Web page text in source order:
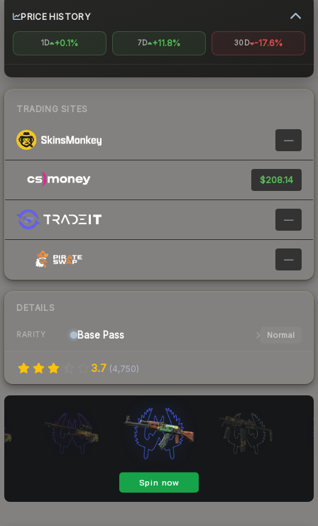
PRICE HISTORY
1D +0.1% 7D +11.8% 30D -17.6%
TRADING SITES
—
$208.14
—
—
DETAILS
RARITY Base Pass Normal
3.7 (4,750)